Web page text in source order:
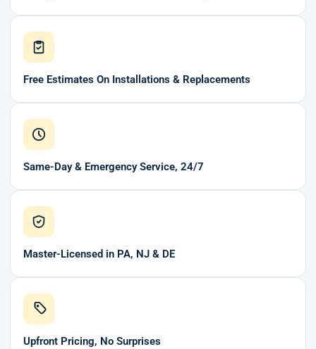
Free Estimates On Installations & Replacements
Same-Day & Emergency Service, 24/7
Master-Licensed in PA, NJ & DE
Upfront Pricing, No Surprises